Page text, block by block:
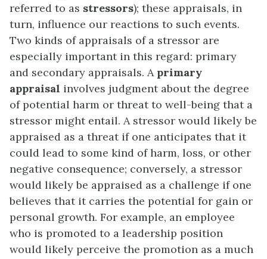
referred to as stressors); these appraisals, in
turn, influence our reactions to such events.
Two kinds of appraisals of a stressor are
especially important in this regard: primary
and secondary appraisals. A primary
appraisal involves judgment about the degree
of potential harm or threat to well-being that a
stressor might entail. A stressor would likely be
appraised as a threat if one anticipates that it
could lead to some kind of harm, loss, or other
negative consequence; conversely, a stressor
would likely be appraised as a challenge if one
believes that it carries the potential for gain or
personal growth. For example, an employee
who is promoted to a leadership position
would likely perceive the promotion as a much